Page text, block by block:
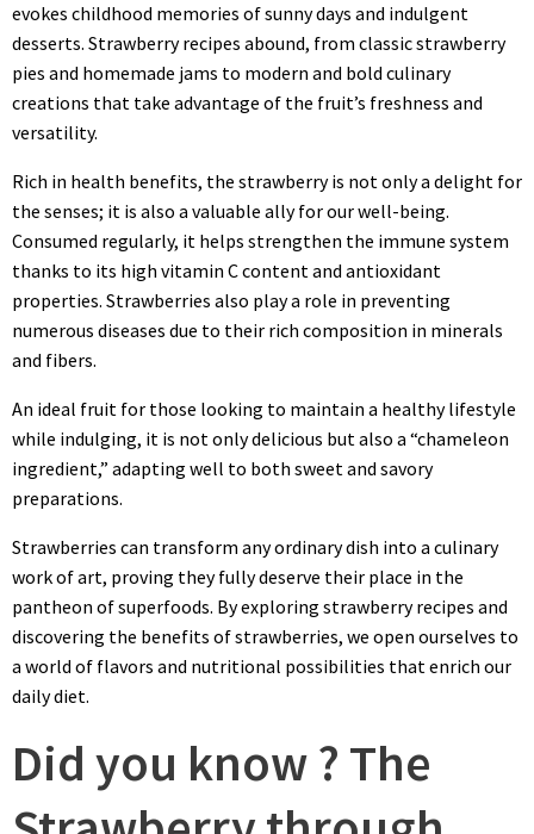
evokes childhood memories of sunny days and indulgent
desserts. Strawberry recipes abound, from classic strawberry
pies and homemade jams to modern and bold culinary
creations that take advantage of the fruit’s freshness and
versatility.
Rich in health benefits, the strawberry is not only a delight for
the senses; it is also a valuable ally for our well-being.
Consumed regularly, it helps strengthen the immune system
thanks to its high vitamin C content and antioxidant
properties. Strawberries also play a role in preventing
numerous diseases due to their rich composition in minerals
and fibers.
An ideal fruit for those looking to maintain a healthy lifestyle
while indulging, it is not only delicious but also a “chameleon
ingredient,” adapting well to both sweet and savory
preparations.
Strawberries can transform any ordinary dish into a culinary
work of art, proving they fully deserve their place in the
pantheon of superfoods. By exploring strawberry recipes and
discovering the benefits of strawberries, we open ourselves to
a world of flavors and nutritional possibilities that enrich our
daily diet.
Did you know ? The